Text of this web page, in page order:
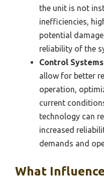
the unit is not
inefficiencies,
potential
reliability of the
Control
allow for better
operation,
current
technology can
increased
demands and
What